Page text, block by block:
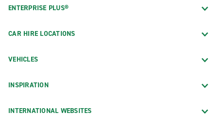
ENTERPRISE PLUS®
CAR HIRE LOCATIONS
VEHICLES
INSPIRATION
INTERNATIONAL WEBSITES